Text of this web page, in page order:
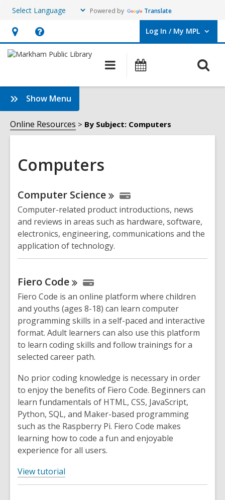
Powered by Translate
Hours
&
opens
an
overlay
Help,
opens
overlay
Log In / My MPL
User Log In / My MPL.
Main
navigation
Show Menu
Computers
Sidebar
Online Resources By Subject: Computers
Computers
Online
Resources
Computer Science
Computer-related product introductions, news
and reviews in areas such as hardware, software,
electronics, engineering, communications and the
application of technology.
Fiero Code
Fiero Code is an online platform where children
and youths (ages 8-18) can learn computer
programming skills in a self-paced and interactive
format. Adult learners can also use this platform
to learn coding skills and follow trainings for a
selected career path.
No prior coding knowledge is necessary in order
to enjoy the benefits of Fiero Code. Beginners can
learn fundamentals of HTML, CSS, JavaScript,
Python, SQL, and Maker-based programming
such as the Raspberry Pi. Fiero Code makes
learning how to code a fun and enjoyable
experience for all users.
View tutorial
o